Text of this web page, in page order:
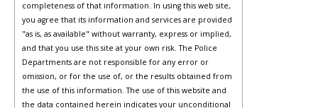
completeness of that information. In using this web site,
you agree that its information and services are provided
"as is, as available" without warranty, express or implied,
and that you use this site at your own risk. The Police
Departments are not responsible for any error or
omission, or for the use of, or the results obtained from
the use of this information. The use of this website and
the data contained herein indicates your unconditional